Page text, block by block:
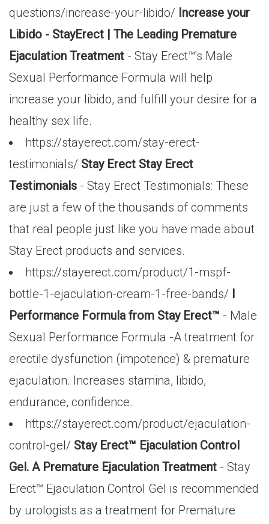
questions/increase-your-libido/ Increase your
Libido - StayErect | The Leading Premature
Ejaculation Treatment - Stay Erect™'s Male
Sexual Performance Formula will help
increase your libido, and fulfill your desire for a
healthy sex life.
https://stayerect.com/stay-erect-
testimonials/ Stay Erect Stay Erect
Testimonials - Stay Erect Testimonials: These
are just a few of the thousands of comments
that real people just like you have made about
Stay Erect products and services.
https://stayerect.com/product/1-mspf-
bottle-1-ejaculation-cream-1-free-bands/ l
Performance Formula from Stay Erect™ - Male
Sexual Performance Formula -A treatment for
erectile dysfunction (impotence) & premature
ejaculation. Increases stamina, libido,
endurance, confidence.
https://stayerect.com/product/ejaculation-
control-gel/ Stay Erect™ Ejaculation Control
Gel. A Premature Ejaculation Treatment - Stay
Erect™ Ejaculation Control Gel is recommended
by urologists as a treatment for Premature